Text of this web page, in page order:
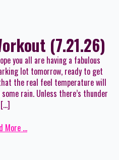
(7.21.26)
you all are having a fabulous
lot tomorrow, ready to get
the real feel temperature will
rain. Unless there’s thunder
More ...